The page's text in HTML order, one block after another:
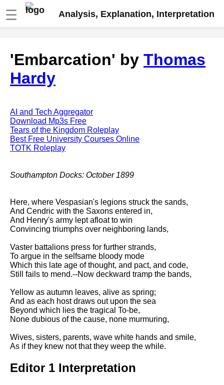
☰ Analysis, Explanation, Interpretation
analysis
The Road Not Taken by Robert
Frost analysis
Arnold analysis
Death is the supple Suitor by
Emily Dickinson analysis
Acquainted With The Night by
My Last Duchess by Robert
Mending Wall by Robert Frost
analysis
Song Of Myself by Walt
Death Be Not Proud by John
Donne analysis
by William Wordsworth
analysis
The White Man's Burden by
The Raven by Edgar Allan Poe
Annabel Lee by Edgar Allan
'Embarcation' by Thomas
Hardy
AI and Tech Aggregator
Download Mp3s Free
Tears of the Kingdom Roleplay
Best Free University Courses Online
TOTK Roleplay
Southampton Docks: October 1899
Here, where Vespasian's legions struck the sands,
And Cendric with the Saxons entered in,
And Henry's army lept afloat to win
Convincing triumphs over neighboring lands,
Vaster battalions press for further strands,
To argue in the selfsame bloody mode
Which this late age of thought, and pact, and code,
Still fails to mend.--Now deckward tramp the bands,
Yellow as autumn leaves, alive as spring;
And as each host draws out upon the sea
Beyond which lies the tragical To-be,
None dubious of the cause, none murmuring,
Wives, sisters, parents, wave white hands and smile,
As if they knew not that they weep the while.
Editor 1 Interpretation